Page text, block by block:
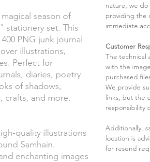
season of
stationery set. This
PNG junk journal
illustrations,
Perfect for
diaries, poetry
of shadows,
crafts, and more.
quality illustrations
Samhain.
enchanting images
nature, we
providing the
immediate
Customer
The technical
with the
purchased
We provide
links, but the
responsibility
Additionally,
location is
for resend